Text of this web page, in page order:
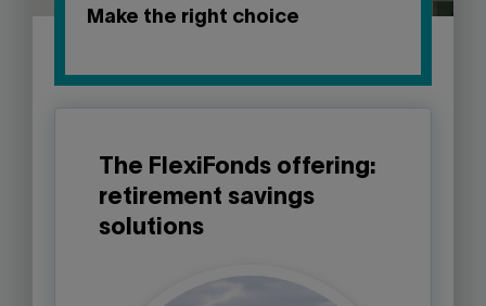
Make the right choice
The FlexiFonds offering:
retirement savings
solutions